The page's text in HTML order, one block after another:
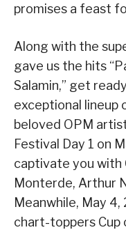
promises a feast
Along with the
gave us the hits
Salamin,” get
exceptional
beloved OPM
Festival Day 1 on
captivate you with
Monterde, Arthur
Meanwhile, May
chart-toppers Cup